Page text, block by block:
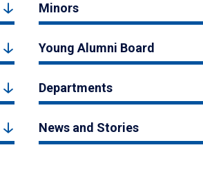
Minors
Young Alumni Board
Departments
News and Stories